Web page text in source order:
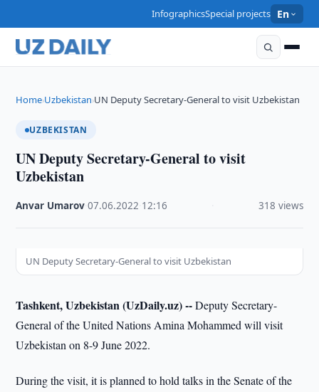
InfographicsSpecial projects En
Home›Uzbekistan›UN Deputy Secretary-General to visit Uzbekistan
UZBEKISTAN
UN Deputy Secretary-General to visit
Uzbekistan
Anvar Umarov ·07.06.2022 12:16 318 views
UN Deputy Secretary-General to visit Uzbekistan
Tashkent, Uzbekistan (UzDaily.uz) --Deputy Secretary-
General of the United Nations Amina Mohammed will visit
Uzbekistan on 8-9 June 2022.
During the visit, it is planned to hold talks in the Senate of the